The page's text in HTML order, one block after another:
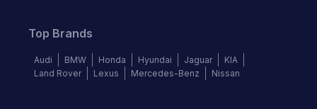
Top Brands
Audi BMW Honda Hyundai Jaguar
KIA
Land Rover
Lexus Mercedes-Benz Nissan